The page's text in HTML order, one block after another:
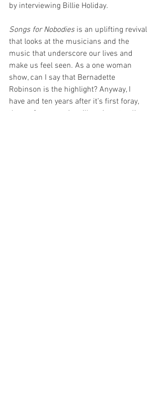
by interviewing Billie Holiday.
Songs for Nobodies is an uplifting revival
that looks at the musicians and the
music that underscore our lives and
make us feel seen. As a one woman
show, can I say that Bernadette
Robinson is the highlight? Anyway, I
have and ten years after it’s first foray,
the performance is still seeing standing